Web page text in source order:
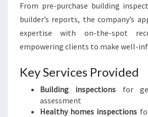
From pre-purchase building
builder’s reports, the company’s
expertise with on-the-spot
empowering clients to make well-
Key Services Provided
Building inspections for
assessment
Healthy homes inspections